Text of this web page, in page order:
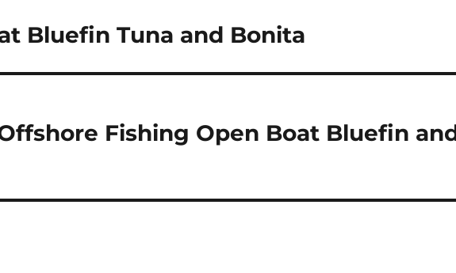
Bluefin Tuna and Bonita
Fishing Open Boat Bluefin